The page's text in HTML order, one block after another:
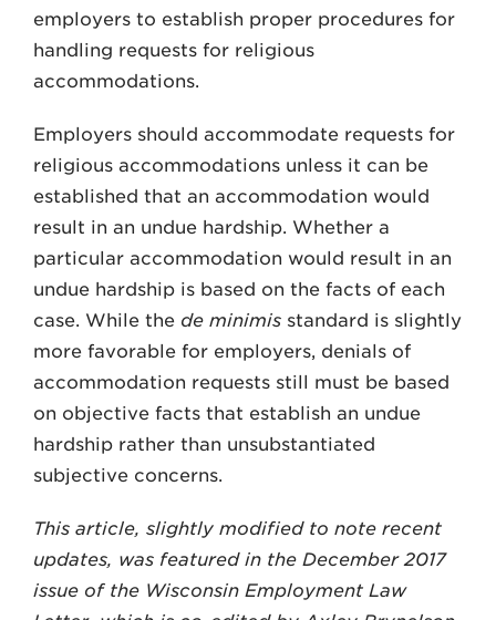
employers to establish proper procedures for
handling requests for religious
accommodations.
Employers should accommodate requests for
religious accommodations unless it can be
established that an accommodation would
result in an undue hardship. Whether a
particular accommodation would result in an
undue hardship is based on the facts of each
case. While the de minimis standard is slightly
more favorable for employers, denials of
accommodation requests still must be based
on objective facts that establish an undue
hardship rather than unsubstantiated
subjective concerns.
This article, slightly modified to note recent
updates, was featured in the December 2017
issue of the Wisconsin Employment Law